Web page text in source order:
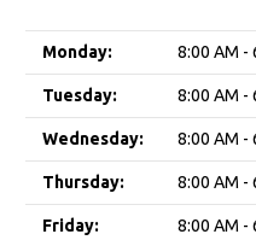
Monday: 8:00 AM -
Tuesday: 8:00 AM -
Wednesday: 8:00 AM -
Thursday: 8:00 AM -
Friday: 8:00 AM -